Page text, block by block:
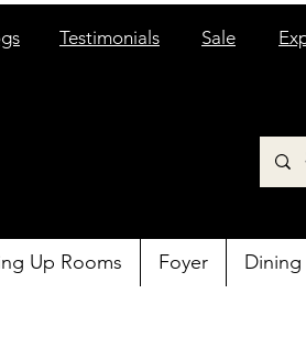
Testimonials Sale
Up Rooms Foyer